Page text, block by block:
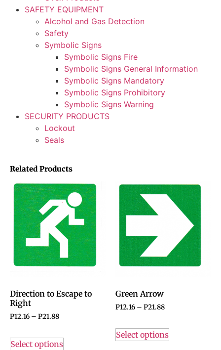
SAFETY EQUIPMENT
Alcohol and Gas Detection
Safety
Symbolic Signs
Symbolic Signs Fire
Symbolic Signs General Information
Symbolic Signs Mandatory
Symbolic Signs Prohibitory
Symbolic Signs Warning
SECURITY PRODUCTS
Lockout
Seals
Related Products
Direction to Escape to
Right
P12.16 – P21.88
Select options
Green Arrow
P12.16 – P21.88
Select options